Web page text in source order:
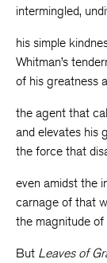
intermingled,
his simple
Whitman’s
of his greatness
the agent that
and elevates his
the force that
even amidst the
carnage of that
the magnitude
But Leaves of